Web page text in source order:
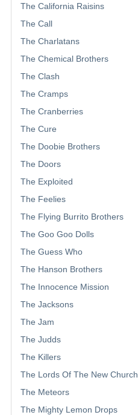
The California Raisins
The Call
The Charlatans
The Chemical Brothers
The Clash
The Cramps
The Cranberries
The Cure
The Doobie Brothers
The Doors
The Exploited
The Feelies
The Flying Burrito Brothers
The Goo Goo Dolls
The Guess Who
The Hanson Brothers
The Innocence Mission
The Jacksons
The Jam
The Judds
The Killers
The Lords Of The New Church
The Meteors
The Mighty Lemon Drops